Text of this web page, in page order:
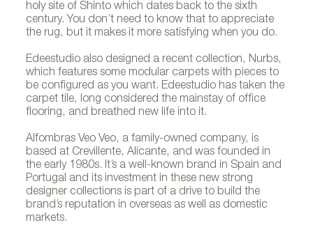
holy site of Shinto which dates back to the sixth
century. You don’t need to know that to appreciate
the rug, but it makes it more satisfying when you do.
Edeestudio also designed a recent collection, Nurbs,
which features some modular carpets with pieces to
be configured as you want. Edeestudio has taken the
carpet tile, long considered the mainstay of office
flooring, and breathed new life into it.
Alfombras Veo Veo, a family-owned company, is
based at Crevillente, Alicante, and was founded in
the early 1980s. It’s a well-known brand in Spain and
Portugal and its investment in these new strong
designer collections is part of a drive to build the
brand’s reputation in overseas as well as domestic
markets.